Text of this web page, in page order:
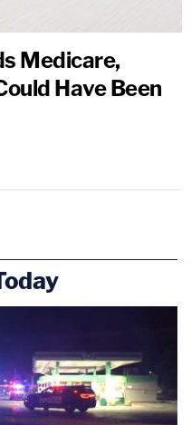
Medicare,
Have Been